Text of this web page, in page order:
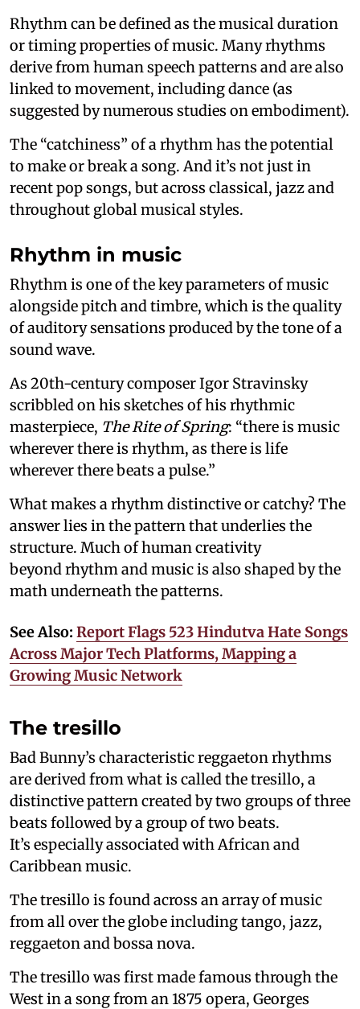
Rhythm can be defined as the musical duration
or timing properties of music. Many rhythms
derive from human speech patterns and are also
linked to movement, including dance (as
suggested by numerous studies on embodiment).
The “catchiness” of a rhythm has the potential
to make or break a song. And it’s not just in
recent pop songs, but across classical, jazz and
throughout global musical styles.
Rhythm in music
Rhythm is one of the key parameters of music
alongside pitch and timbre, which is the quality
of auditory sensations produced by the tone of a
sound wave.
As 20th-century composer Igor Stravinsky
scribbled on his sketches of his rhythmic
masterpiece, The Rite of Spring: “there is music
wherever there is rhythm, as there is life
wherever there beats a pulse.”
What makes a rhythm distinctive or catchy? The
answer lies in the pattern that underlies the
structure. Much of human creativity
beyond rhythm and music is also shaped by the
math underneath the patterns.
See Also: Report Flags 523 Hindutva Hate Songs
Across Major Tech Platforms, Mapping a
Growing Music Network
The tresillo
Bad Bunny’s characteristic reggaeton rhythms
are derived from what is called the tresillo, a
distinctive pattern created by two groups of three
beats followed by a group of two beats.
It’s especially associated with African and
Caribbean music.
The tresillo is found across an array of music
from all over the globe including tango, jazz,
reggaeton and bossa nova.
The tresillo was first made famous through the
West in a song from an 1875 opera, Georges